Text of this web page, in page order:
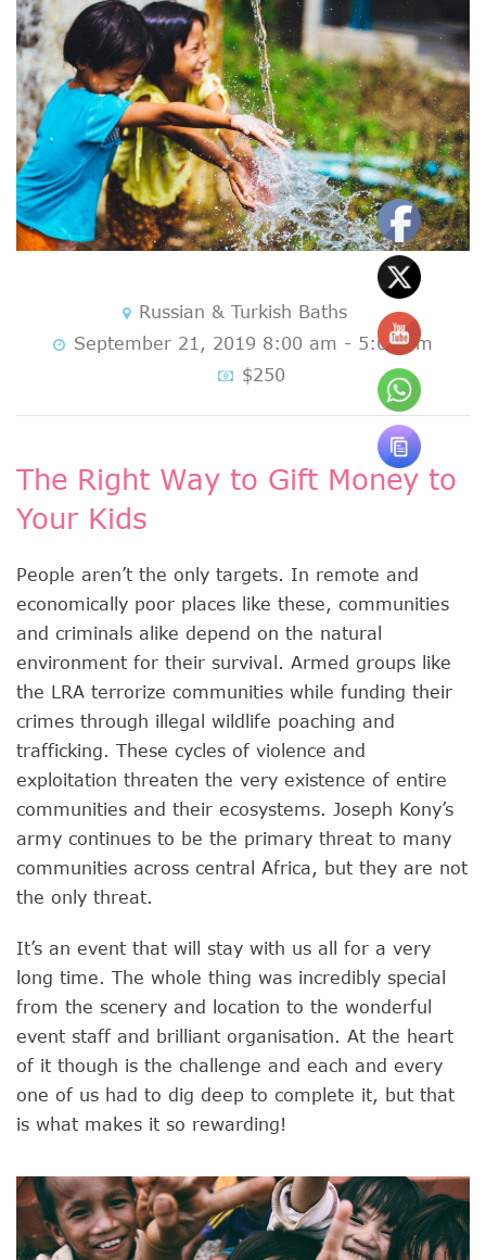
Russian & Turkish Baths
September 21, 2019 8:00 am - 5:00 pm
$250
The Right Way to Gift Money to
Your Kids
People aren’t the only targets. In remote and
economically poor places like these, communities
and criminals alike depend on the natural
environment for their survival. Armed groups like
the LRA terrorize communities while funding their
crimes through illegal wildlife poaching and
trafficking. These cycles of violence and
exploitation threaten the very existence of entire
communities and their ecosystems. Joseph Kony’s
army continues to be the primary threat to many
communities across central Africa, but they are not
the only threat.
It’s an event that will stay with us all for a very
long time. The whole thing was incredibly special
from the scenery and location to the wonderful
event staff and brilliant organisation. At the heart
of it though is the challenge and each and every
one of us had to dig deep to complete it, but that
is what makes it so rewarding!